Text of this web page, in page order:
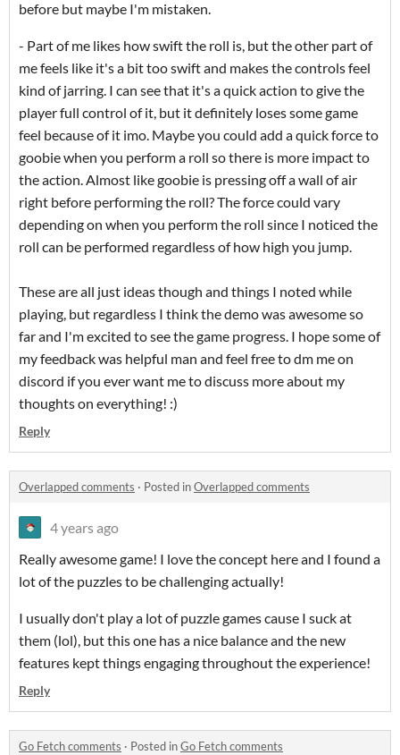
before but maybe I'm mistaken.
- Part of me likes how swift the roll is, but the other part of
me feels like it's a bit too swift and makes the controls feel
kind of jarring. I can see that it's a quick action to give the
player full control of it, but it definitely loses some game
feel because of it imo. Maybe you could add a quick force to
goobie when you perform a roll so there is more impact to
the action. Almost like goobie is pressing off a wall of air
right before performing the roll? The force could vary
depending on when you perform the roll since I noticed the
roll can be performed regardless of how high you jump.
These are all just ideas though and things I noted while
playing, but regardless I think the demo was awesome so
far and I'm excited to see the game progress. I hope some of
my feedback was helpful man and feel free to dm me on
discord if you ever want me to discuss more about my
thoughts on everything! :)
Reply
Overlapped comments · Posted inOverlapped comments
4 years ago
Really awesome game! I love the concept here and I found a
lot of the puzzles to be challenging actually!
I usually don't play a lot of puzzle games cause I suck at
them (lol), but this one has a nice balance and the new
features kept things engaging throughout the experience!
Reply
Go Fetch comments · Posted inGo Fetch comments